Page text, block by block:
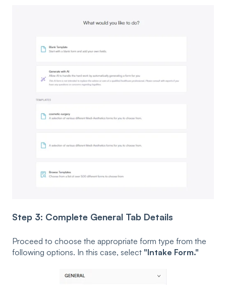
Step 3: Complete General Tab Details
Proceed to choose the appropriate form type from the
following options. In this case, select "Intake Form."